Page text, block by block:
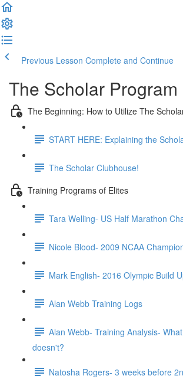
Previous Lesson Complete and Continue
The Scholar Program
The Beginning: How to Utilize The
START HERE: Explaining the
The Scholar Clubhouse!
Training Programs of Elites
Tara Welling- US Half Marathon
Nicole Blood- 2009 NCAA
Mark English- 2016 Olympic Build
Alan Webb Training Logs
Alan Webb- Training Analysis-
doesn't?
Natosha Rogers- 3 weeks before